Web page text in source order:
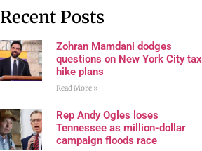
Recent Posts
Zohran Mamdani dodges
questions on New York City tax
hike plans
Read More »
Rep Andy Ogles loses
Tennessee as million-dollar
campaign floods race